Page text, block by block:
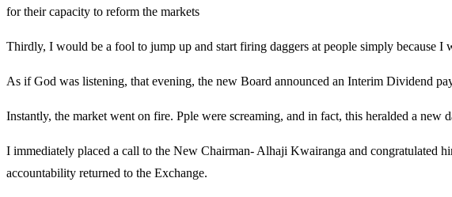
for their capacity to reform the markets
Thirdly, I would be a fool to jump up and start firing daggers at people simply because I
As if God was listening, that evening, the new Board announced an Interim Dividend
Instantly, the market went on fire. Pple were screaming, and in fact, this heralded a new
I immediately placed a call to the New Chairman- Alhaji Kwairanga and congratulated
accountability returned to the Exchange.